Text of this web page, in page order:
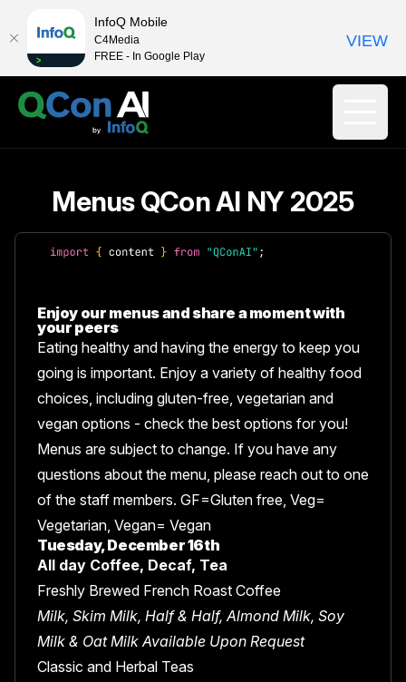
Menus QCon AI NY 2025
Enjoy our menus and share a moment with
your peers
Eating healthy and having the energy to keep you
going is important. Enjoy a variety of healthy food
choices, including gluten-free, vegetarian and
vegan options - check the best options for you!
Menus are subject to change. If you have any
questions about the menu, please reach out to one
of the staff members. GF=Gluten free, Veg=
Vegetarian, Vegan= Vegan
Tuesday, December 16th
All day Coffee, Decaf, Tea
Freshly Brewed French Roast Coffee
Milk, Skim Milk, Half & Half, Almond Milk, Soy
Milk & Oat Milk Available Upon Request
Classic and Herbal Teas
InfoQ Mobile
C4Media
FREE - In Google Play
VIEW